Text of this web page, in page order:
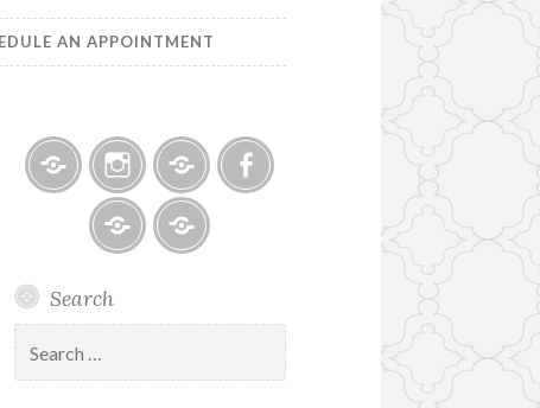
AN APPOINTMENT
Bitsy
Bridal
Holiday
&
Special
Hours
InstagramEmail
Appointment
Search
for: